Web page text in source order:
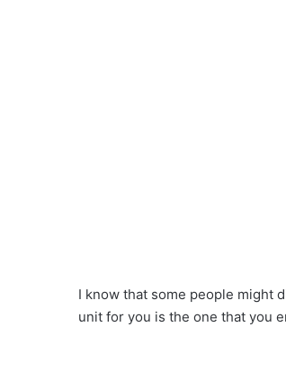
I know that some people might
unit for you is the one that you